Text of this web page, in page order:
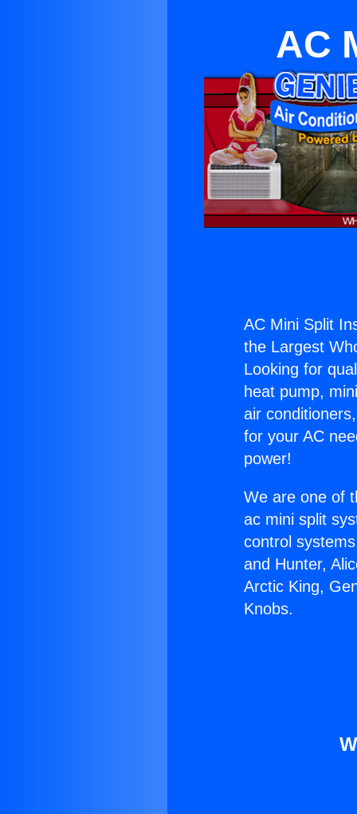
AC
AC Mini Split
the Largest
Looking for
heat pump,
air
for your AC
power!
We are one of
ac mini split
control
and Hunter,
Arctic King,
Knobs.